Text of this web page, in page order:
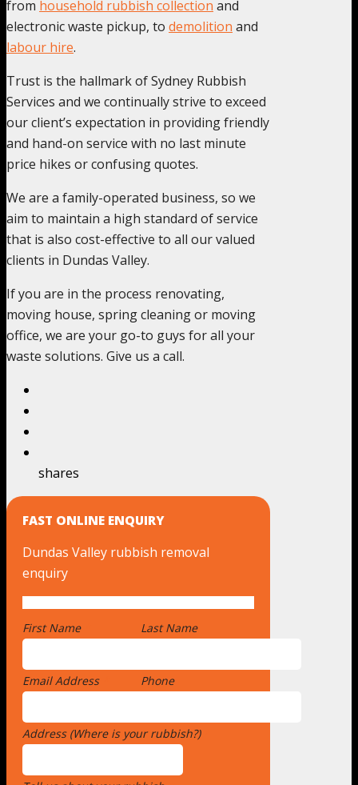
from household rubbish collection and
electronic waste pickup, to demolition and
labour hire.
Trust is the hallmark of Sydney Rubbish
Services and we continually strive to exceed
our client’s expectation in providing friendly
and hand-on service with no last minute
price hikes or confusing quotes.
We are a family-operated business, so we
aim to maintain a high standard of service
that is also cost-effective to all our valued
clients in Dundas Valley.
If you are in the process renovating,
moving house, spring cleaning or moving
office, we are your go-to guys for all your
waste solutions. Give us a call.
shares
FAST ONLINE ENQUIRY
Dundas Valley rubbish removal
enquiry
First Name Last Name
Email Address Phone
Address (Where is your rubbish?)